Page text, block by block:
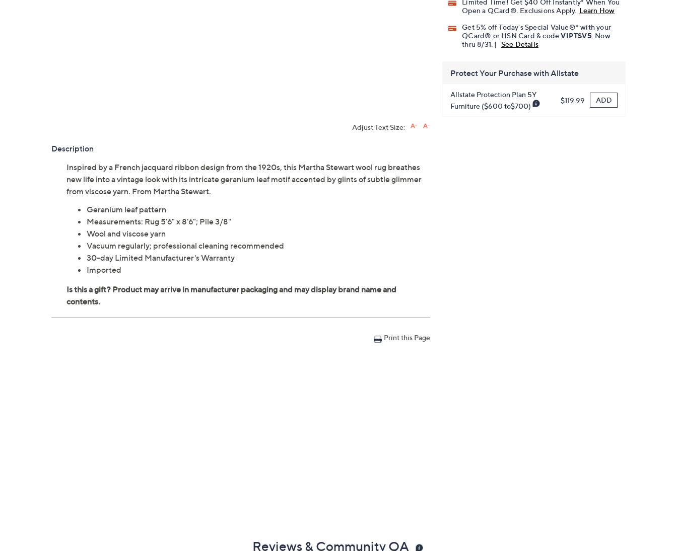
Limited Time! Get $40 Off Instantly* When You
Open a QCard®. Exclusions Apply. Learn How
Get 5% off Today's Special Value®* with your
QCard® or HSN Card & codeVIPTSV5 . Now
thru 8/31. |
See Details
Protect Your Purchase with Allstate
Allstate Protection Plan 5Y
Furniture ($600 to$700)
$119.99 ADD
Adjust Text Size:
Description
Inspired by a French jacquard ribbon design from the 1920s, this Martha Stewart wool rug breathes
new life into a vintage look with its intricate geranium leaf motif accented by glints of subtle glimmer
from viscose yarn. From Martha Stewart.
Geranium leaf pattern
Measurements: Rug 5'6" x 8'6"; Pile 3/8"
Wool and viscose yarn
Vacuum regularly; professional cleaning recommended
30-day Limited Manufacturer's Warranty
Imported
Print this Page
Reviews & Community QA